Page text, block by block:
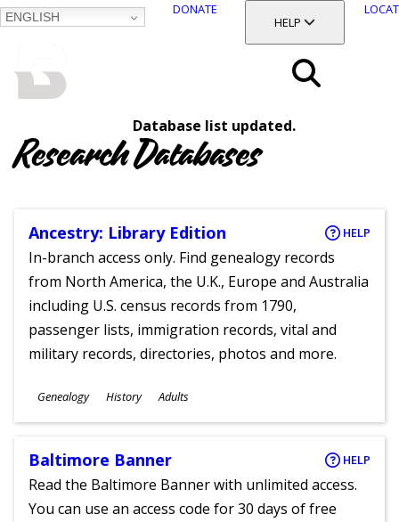
ENGLISH
DONATE
TOGGLE SECTION
HELP
Database list updated.
Research Databases
Ancestry: Library Edition HELP
In-branch access only. Find genealogy records
from North America, the U.K., Europe and Australia
including U.S. census records from 1790,
passenger lists, immigration records, vital and
military records, directories, photos and more.
Subjects
Genealogy History
Ages
Adults
Baltimore Banner HELP
Read the Baltimore Banner with unlimited access.
You can use an access code for 30 days of free